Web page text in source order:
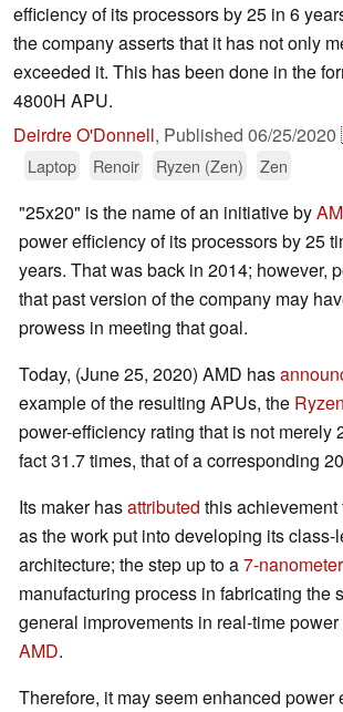
efficiency of its processors by 25 in 6
the company asserts that it has not only
exceeded it. This has been done in the
4800H APU.
Deirdre O'Donnell, Published 06/25/2020
Laptop
Renoir Ryzen (Zen) Zen
"25x20" is the name of an initiative by
power efficiency of its processors by 25
years. That was back in 2014; however,
that past version of the company may
prowess in meeting that goal.
Today, (June 25, 2020) AMD has
example of the resulting APUs, the
power-efficiency rating that is not merely
fact 31.7 times, that of a corresponding
Its maker hasattributed this achievement
as the work put into developing its class-
architecture; the step up to a7-nanometer
manufacturing process in fabricating the
general improvements in real-time
AMD.
Therefore, it may seem enhanced power